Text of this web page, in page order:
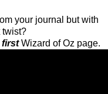
your journal but with
twist?
firstWizard of Oz page.